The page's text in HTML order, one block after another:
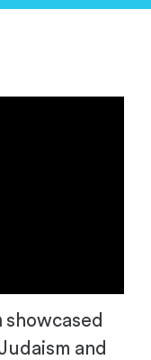
showcased
and